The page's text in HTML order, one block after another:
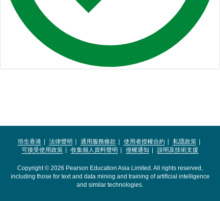
培生香港 法律聲明 通用服務條款 使用者授權合約
私隱政策
可接受使用政策
收集個人資料聲明 侵權通知 說明及技術支援
Copyright © 2026 Pearson Education Asia Limited. All rights reserved,
including those for text and data mining and training of artificial intelligence
and similar technologies.